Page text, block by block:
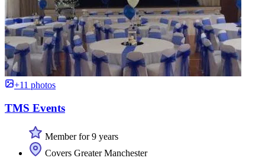
+11 photos
TMS Events
Member for 9 years
Covers Greater Manchester